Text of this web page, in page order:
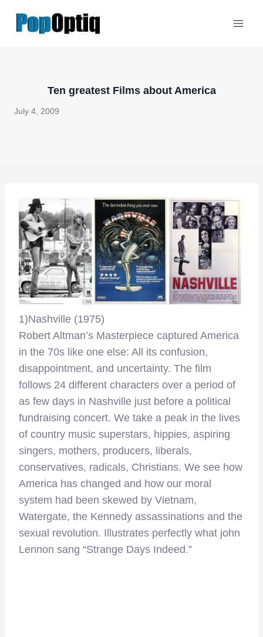
Ten greatest Films about America
July 4, 2009
1)Nashville (1975)
Robert Altman’s Masterpiece captured America
in the 70s like one else: All its confusion,
disappointment, and uncertainty. The film
follows 24 different characters over a period of
as few days in Nashville just before a political
fundraising concert. We take a peak in the lives
of country music superstars, hippies, aspiring
singers, mothers, producers, liberals,
conservatives, radicals, Christians. We see how
America has changed and how our moral
system had been skewed by Vietnam,
Watergate, the Kennedy assassinations and the
sexual revolution. Illustrates perfectly what john
Lennon sang “Strange Days Indeed.”